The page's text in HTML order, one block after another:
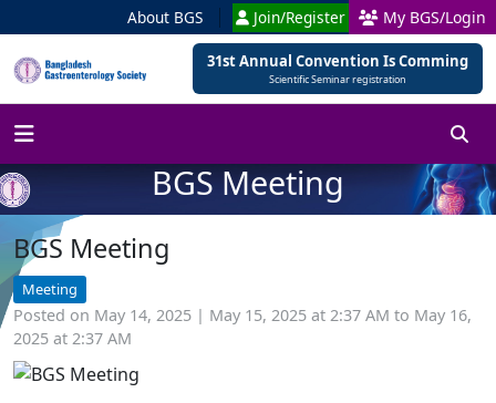
About BGS Join/Register My BGS/Login
31st Annual Convention Is Comming
Scientific Seminar registration
BGS Meeting
BGS Meeting
Meeting
Posted on May 14, 2025 | May 15, 2025 at 2:37 AM to May 16,
2025 at 2:37 AM